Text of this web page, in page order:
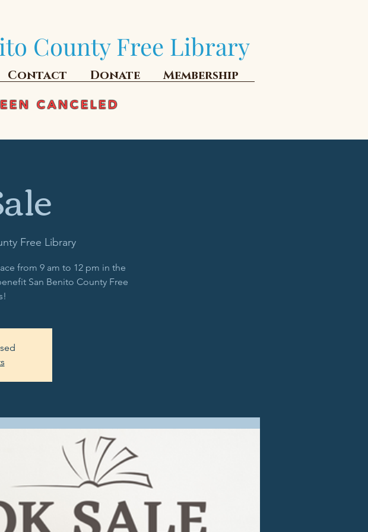
County Free Library
Contact Donate Membership
CANCELED
Free Library
from 9 am to 12 pm in the
San Benito County Free